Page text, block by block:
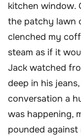
kitchen window.
the patchy lawn
clenched my
steam as if it
Jack watched
deep in his
conversation a
was happening,
pounded against